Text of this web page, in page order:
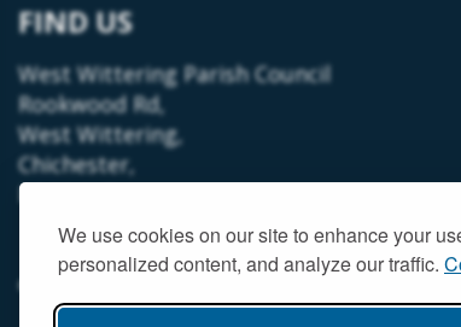
We use cookies on our site to enhance your
personalized content, and analyze our traffic.
FIND US
West Wittering Parish Council
Rookwood Rd,
West Wittering,
Chichester,
PO20 8LT
© West Wittering Parish Council